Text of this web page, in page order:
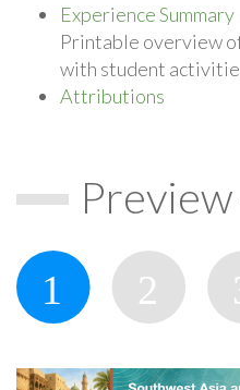
Experience Summary
Printable overview
with student
Attributions
Preview